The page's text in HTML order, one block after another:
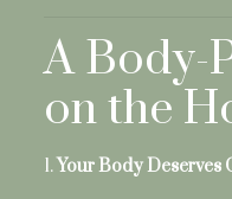
A Body-
on the
1. Your Body Deserves